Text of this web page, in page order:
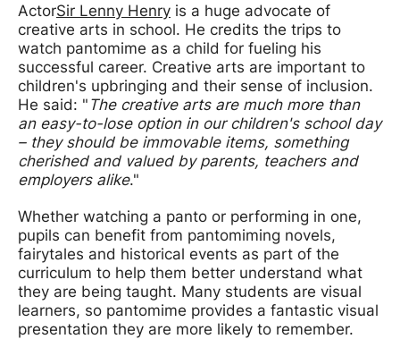
ActorSir Lenny Henry is a huge advocate of
creative arts in school. He credits the trips to
watch pantomime as a child for fueling his
successful career. Creative arts are important to
children's upbringing and their sense of inclusion.
He said: " The creative arts are much more than
an easy-to-lose option in our children's school day
– they should be immovable items, something
cherished and valued by parents, teachers and
employers alike."
Whether watching a panto or performing in one,
pupils can benefit from pantomiming novels,
fairytales and historical events as part of the
curriculum to help them better understand what
they are being taught. Many students are visual
learners, so pantomime provides a fantastic visual
presentation they are more likely to remember.